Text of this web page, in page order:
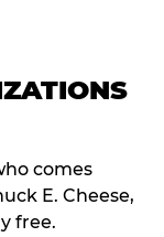
comes
E. Cheese,
free.